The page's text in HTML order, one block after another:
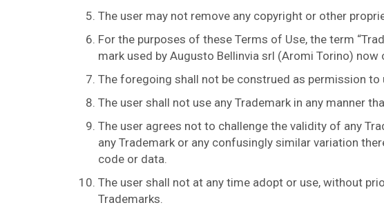
The user may not remove any copyright or other
For the purposes of these Terms of Use, the term
mark used by Augusto Bellinvia srl (Aromi Torino) now
The foregoing shall not be construed as permission to
The user shall not use any Trademark in any manner
The user agrees not to challenge the validity of any
any Trademark or any confusingly similar variation
code or data.
The user shall not at any time adopt or use, without
Trademarks.